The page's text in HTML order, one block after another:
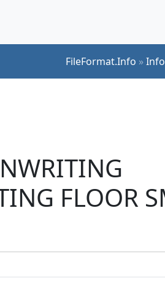
FileFormat.Info »Info
FLOOR